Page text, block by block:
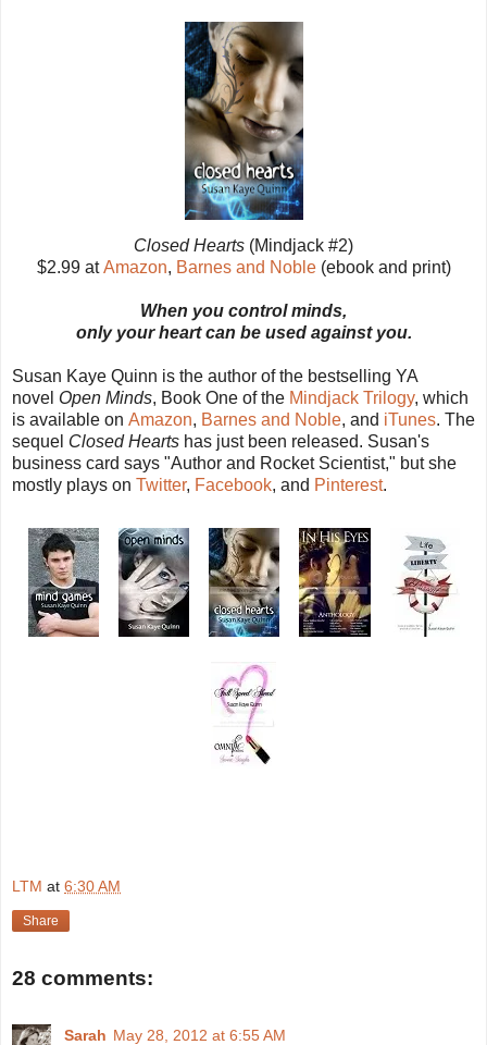
Closed Hearts (Mindjack #2)
$2.99 atAmazon, Barnes and Noble(ebook and print)
When you control minds,
only your heart can be used against you.
Susan Kaye Quinn is the author of the bestselling YA
novel Open Minds, Book One of the Mindjack Trilogy, which
is available on Amazon, Barnes and Noble, and iTunes. The
sequel Closed Hearts has just been released. Susan's
business card says "Author and Rocket Scientist," but she
mostly plays on Twitter, Facebook, and Pinterest.
LTM at 6:30 AM
Share
28 comments:
Sarah May 28, 2012 at 6:55 AM